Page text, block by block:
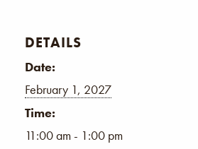
DETAILS
Date:
February 1, 2027
Time:
11:00 am - 1:00 pm